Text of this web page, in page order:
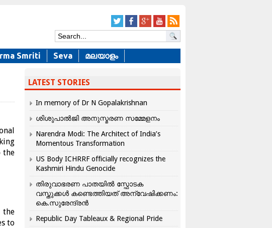
Smriti Seva മലയാളം
the
the
to
LATEST STORIES
In memory of Dr N Gopalakrishnan
ശിശുപാൽജി അനുസ്മരണ സമ്മേളനം
Narendra Modi: The Architect of India’s
Momentous Transformation
US Body ICHRRF officially recognizes the
Kashmiri Hindu Genocide
തിരുവാഭരണ പാതയിൽ സ്ഫോടക
വസ്തുക്കൾ കണ്ടെത്തിയത് അന്വേഷിക്കണം:
കെ.സുരേന്ദ്രൻ
Republic Day Tableaux & Regional Pride